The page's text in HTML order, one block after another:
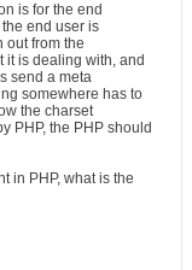
is for the end
end user is
out from the
it is dealing with, and
send a meta
somewhere has to
the charset
PHP, the PHP should
in PHP, what is the